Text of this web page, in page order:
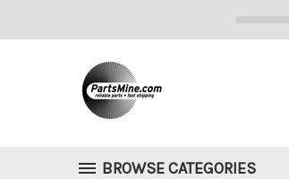
BROWSE CATEGORIES